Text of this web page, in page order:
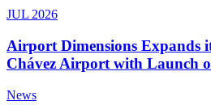
JUL 2026
Airport Dimensions Expands
Chávez Airport with Launch
News